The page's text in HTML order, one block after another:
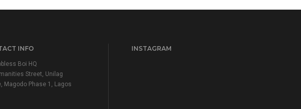
INFO
Boi HQ
Street, Unilag
Magodo Phase 1, Lagos
INSTAGRAM